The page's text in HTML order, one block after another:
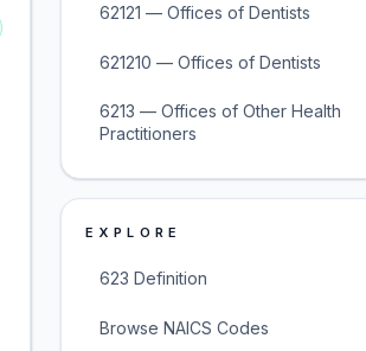
62121 — Offices of Dentists
621210 — Offices of Dentists
6213 — Offices of Other Health
Practitioners
EXPLORE
623 Definition
Browse NAICS Codes